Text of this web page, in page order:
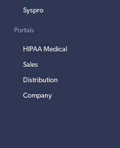
Syspro
Portals
HIPAA Medical
Sales
Distribution
Company